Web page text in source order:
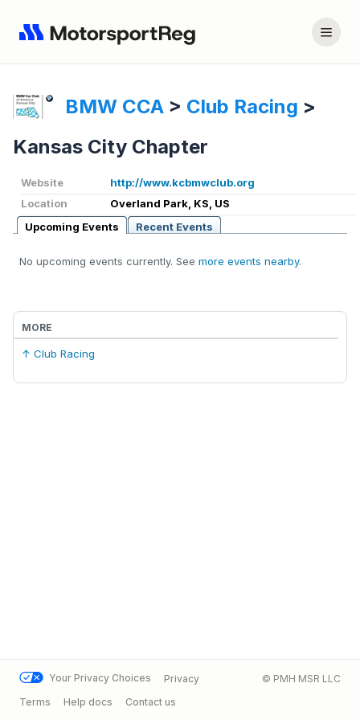
BMW CCA > Club Racing >
Kansas City Chapter
Website
http://www.kcbmwclub.org
Location
Overland Park, KS, US
Upcoming Events
Recent Events
No upcoming events currently. See more events nearby.
MORE
↑ Club Racing
Your Privacy Choices
Privacy
Terms
Help docs Contact us
© PMH MSR LLC